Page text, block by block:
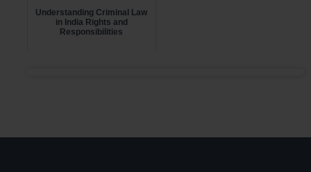
Understanding Criminal Law
in India Rights and
Responsibilities